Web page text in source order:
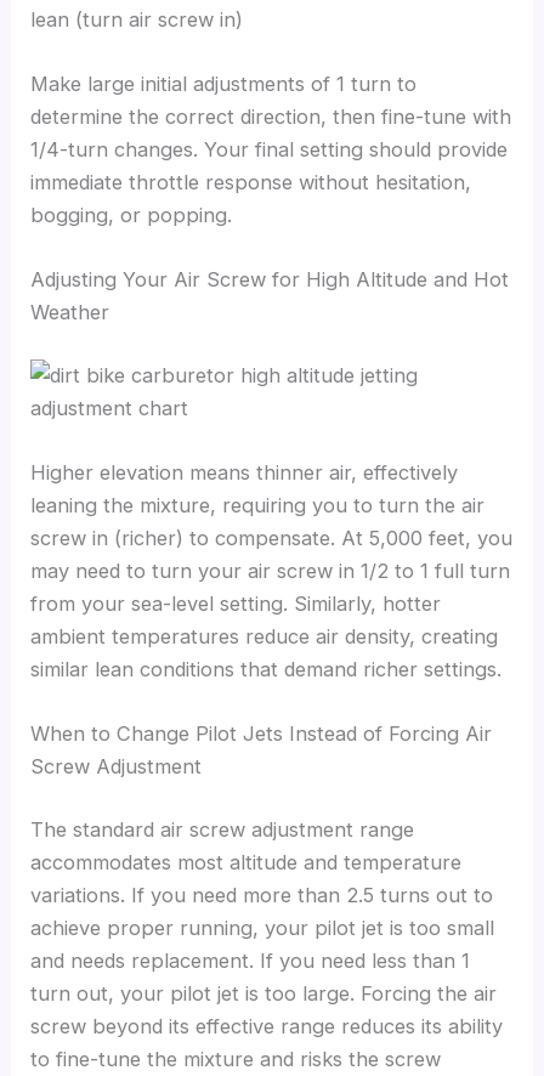
lean (turn air screw in)
Make large initial adjustments of 1 turn to
determine the correct direction, then fine-tune with
1/4-turn changes. Your final setting should provide
immediate throttle response without hesitation,
bogging, or popping.
Adjusting Your Air Screw for High Altitude and Hot
Weather
Higher elevation means thinner air, effectively
leaning the mixture, requiring you to turn the air
screw in (richer) to compensate. At 5,000 feet, you
may need to turn your air screw in 1/2 to 1 full turn
from your sea-level setting. Similarly, hotter
ambient temperatures reduce air density, creating
similar lean conditions that demand richer settings.
When to Change Pilot Jets Instead of Forcing Air
Screw Adjustment
The standard air screw adjustment range
accommodates most altitude and temperature
variations. If you need more than 2.5 turns out to
achieve proper running, your pilot jet is too small
and needs replacement. If you need less than 1
turn out, your pilot jet is too large. Forcing the air
screw beyond its effective range reduces its ability
to fine-tune the mixture and risks the screw